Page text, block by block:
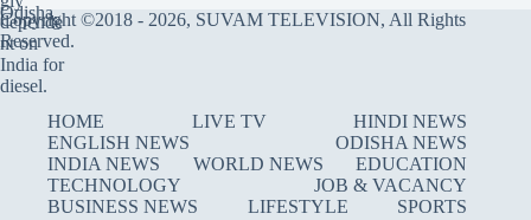
Copyright ©2018 - 2026, SUVAM TELEVISION, All Rights
Reserved.
HOME LIVE TV
HINDI NEWS
ENGLISH NEWS
ODISHA NEWS
INDIA NEWS
WORLD NEWS
EDUCATION
TECHNOLOGY
JOB & VACANCY
BUSINESS NEWS
LIFESTYLE
SPORTS